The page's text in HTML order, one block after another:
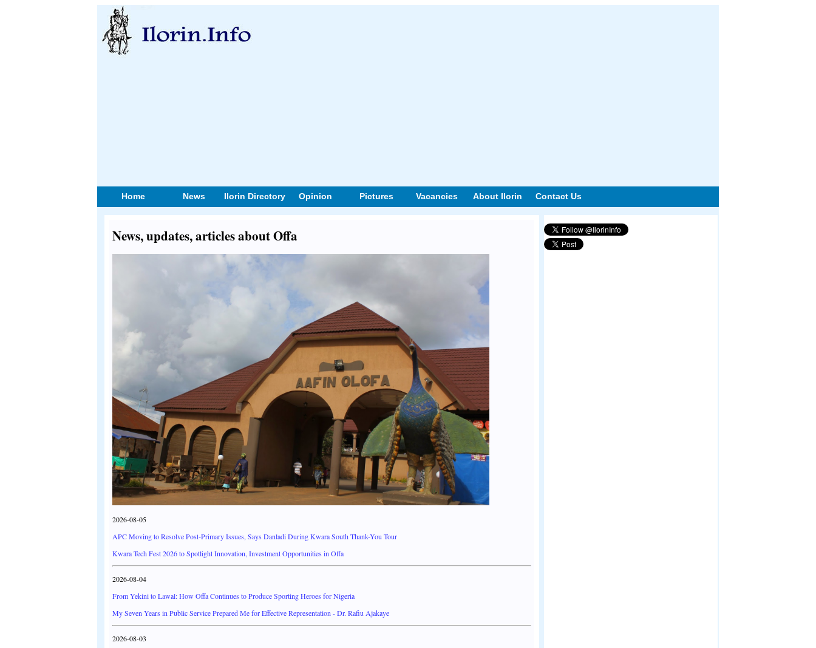
Home News Ilorin Directory Opinion Pictures Vacancies About Ilorin Contact Us
News, updates, articles about Offa
2026-08-05
APC Moving to Resolve Post-Primary Issues, Says Danladi During Kwara South Thank-You Tour
Kwara Tech Fest 2026 to Spotlight Innovation, Investment Opportunities in Offa
2026-08-04
From Yekini to Lawal: How Offa Continues to Produce Sporting Heroes for Nigeria
My Seven Years in Public Service Prepared Me for Effective Representation - Dr. Rafiu Ajakaye
2026-08-03